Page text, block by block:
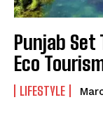
Punjab Set
Eco
LIFESTYLE